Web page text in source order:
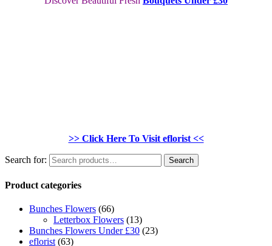
>> Click Here To Visit eflorist <<
Search for: Search
Product categories
Bunches Flowers (66)
Letterbox Flowers (13)
Bunches Flowers Under £30 (23)
eflorist (63)